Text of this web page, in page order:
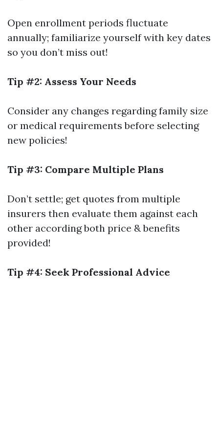
Open enrollment periods fluctuate
annually; familiarize yourself with key dates
so you don’t miss out!
Tip #2: Assess Your Needs
Consider any changes regarding family size
or medical requirements before selecting
new policies!
Tip #3: Compare Multiple Plans
Don’t settle; get quotes from multiple
insurers then evaluate them against each
other according both price & benefits
provided!
Tip #4: Seek Professional Advice